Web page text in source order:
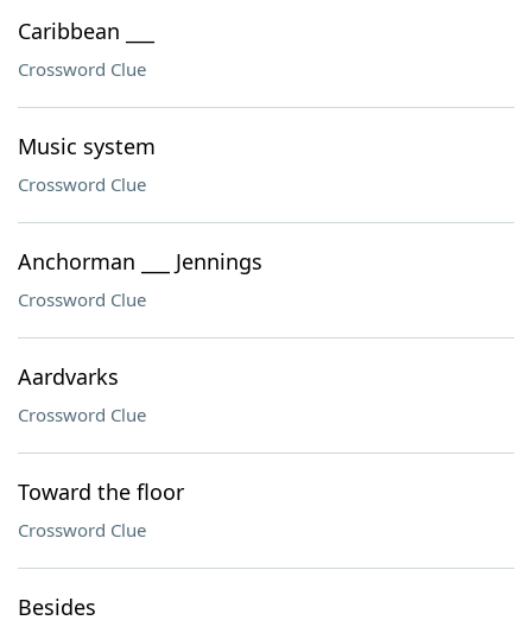
Caribbean ___
Crossword Clue
Music system
Crossword Clue
Anchorman ___ Jennings
Crossword Clue
Aardvarks
Crossword Clue
Toward the floor
Crossword Clue
Besides